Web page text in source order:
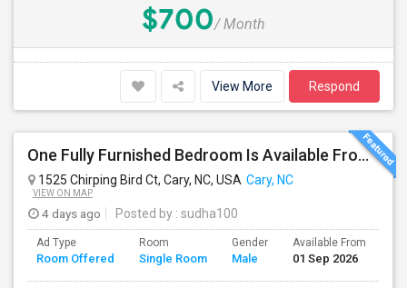
$700/ Month
View More Respond
One Fully Furnished Bedroom Is Available From 1st September 2026 For Rent For Male In Cary, NC
1525 Chirping Bird Ct, Cary, NC, USA Cary, NC
VIEW ON MAP
4 days ago Posted by : sudha100
Ad Type
Room Offered
Room
Single Room
Gender
Male
Available From
01 Sep 2026